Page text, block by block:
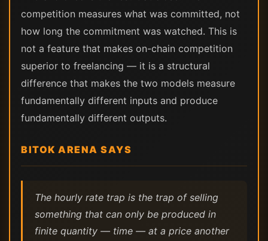
competition measures what was committed, not
how long the commitment was watched. This is
not a feature that makes on-chain competition
superior to freelancing — it is a structural
difference that makes the two models measure
fundamentally different inputs and produce
fundamentally different outputs.
BITOK ARENA SAYS
The hourly rate trap is the trap of selling
something that can only be produced in
finite quantity — time — at a price another